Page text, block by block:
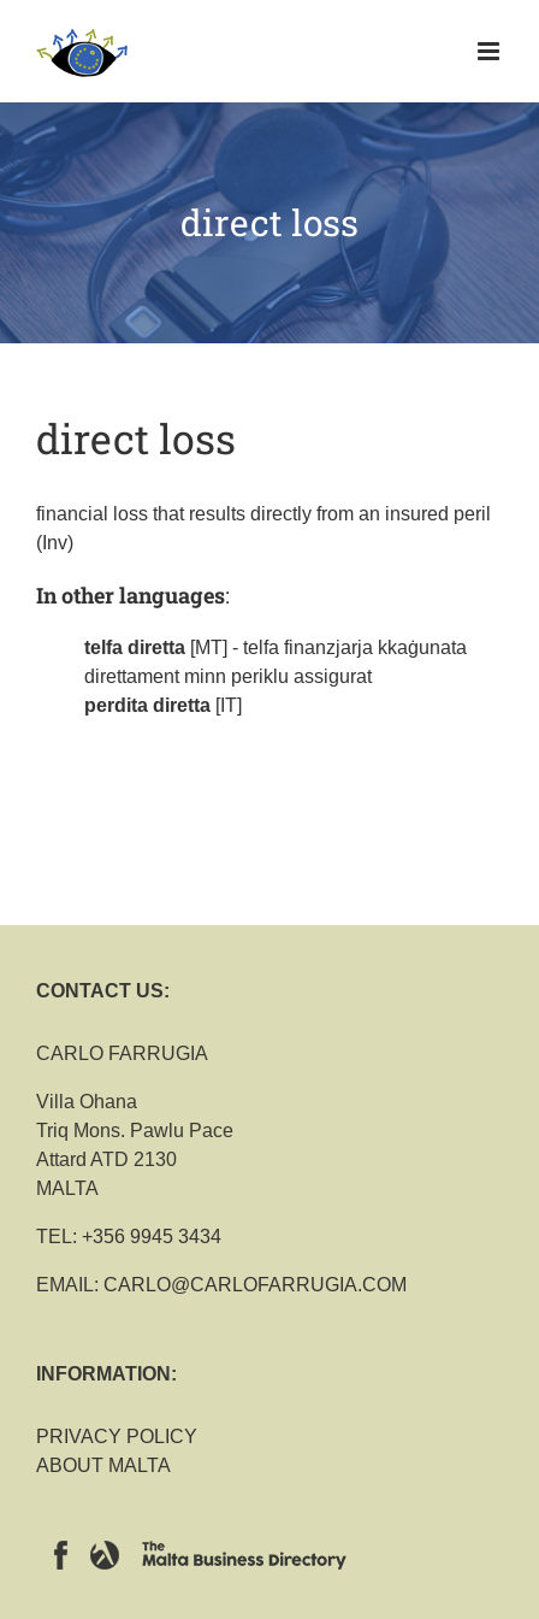
direct loss
direct loss
financial loss that results directly from an insured peril
(Inv)
In other languages:
telfa diretta [MT] - telfa finanzjarja kkaġunata
direttament minn periklu assigurat
perdita diretta [IT]
CONTACT US:
CARLO FARRUGIA
Villa Ohana
Triq Mons. Pawlu Pace
Attard ATD 2130
MALTA
TEL: +356 9945 3434
EMAIL: CARLO@CARLOFARRUGIA.COM
INFORMATION:
PRIVACY POLICY
ABOUT MALTA